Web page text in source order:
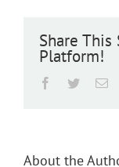
Share This
Platform!
Facebook
Twitter
About the